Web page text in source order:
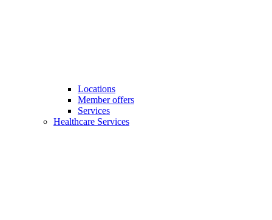
Locations
Member offers
Services
Healthcare Services